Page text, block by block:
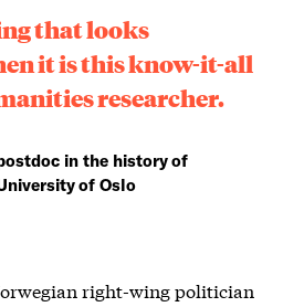
that looks
it is this know-it-all
researcher.
in the history of
of Oslo
right-wing politician